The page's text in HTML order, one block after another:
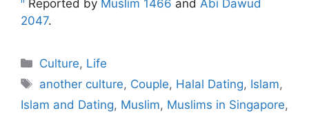
Reported by Muslim 1466 and Abi Dawud
2047.
Categories
Culture, Life
Tags
another culture, Couple, Halal Dating, Islam,
Islam and Dating, Muslim, Muslims in Singapore,